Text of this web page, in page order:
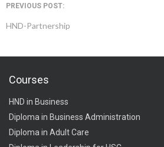
PREVIOUS POST:
HND-Partnership
Courses
HND in Business
Diploma in Business Administration
Diploma in Adult Care